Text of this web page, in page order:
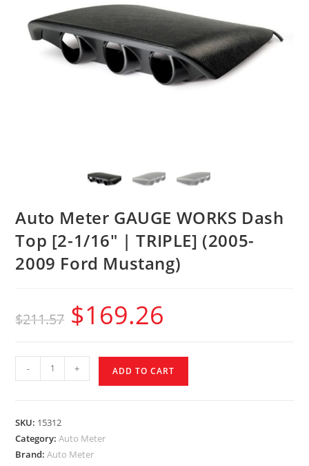
Auto Meter GAUGE WORKS Dash
Top [2-1/16″ | TRIPLE] (2005-
2009 Ford Mustang)
$211.57 $169.26
- + ADD TO CART
SKU: 15312
Category:Auto Meter
Brand:Auto Meter